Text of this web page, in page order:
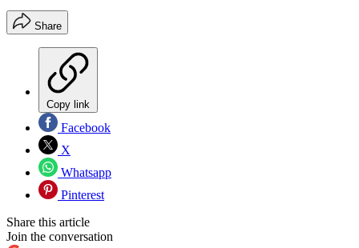
Share
Copy link
Facebook
X
Whatsapp
Pinterest
Share this article
Join the conversation